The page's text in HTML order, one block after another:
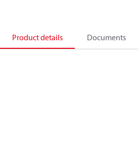
Product details Documents